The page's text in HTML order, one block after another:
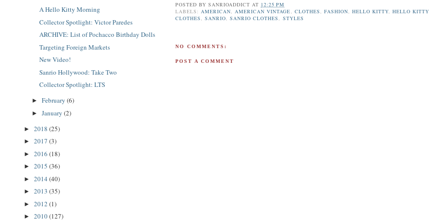
POSTED BYSANRIOADDICT AT 12:25 PM
LABELS:AMERICAN,AMERICAN VINTAGE, CLOTHES, FASHION, HELLO KITTY,HELLO KITTY
CLOTHES,SANRIO,SANRIO CLOTHES, STYLES
NO COMMENTS:
POST A COMMENT
A Hello Kitty Morning
Collector Spotlight: Victor Paredes
ARCHIVE: List of Pochacco Birthday Dolls
Targeting Foreign Markets
New Video!
Sanrio Hollywood: Take Two
Collector Spotlight: LTS
► February (6)
► January (2)
► 2018 (25)
► 2017 (3)
► 2016 (18)
► 2015 (36)
► 2014 (40)
► 2013 (35)
► 2012 (1)
► 2010(127)